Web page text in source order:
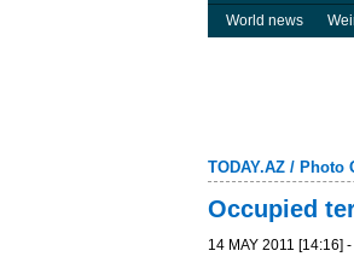
World news
TODAY.AZ / Photo
Occupied
14 MAY 2011 [14:16] -